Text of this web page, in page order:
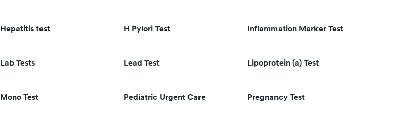
Hepatitis test H Pylori Test Inflammation Marker Test
Lab Tests Lead Test Lipoprotein (a) Test
Mono Test Pediatric Urgent Care Pregnancy Test